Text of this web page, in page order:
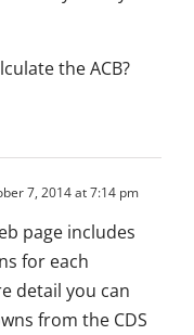
the ACB?
7, 2014 at 7:14 pm
page includes
for each
detail you can
from the CDS